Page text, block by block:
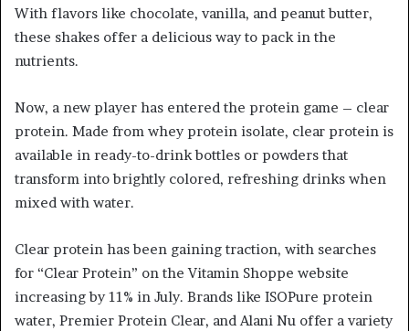
With flavors like chocolate, vanilla, and peanut butter,
these shakes offer a delicious way to pack in the
nutrients.
Now, a new player has entered the protein game – clear
protein. Made from whey protein isolate, clear protein is
available in ready-to-drink bottles or powders that
transform into brightly colored, refreshing drinks when
mixed with water.
Clear protein has been gaining traction, with searches
for “Clear Protein” on the Vitamin Shoppe website
increasing by 11% in July. Brands like ISOPure protein
water, Premier Protein Clear, and Alani Nu offer a variety